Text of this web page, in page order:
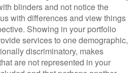
blinders and not notice the
with differences and view things
Showing in your portfolio
services to one demographic,
discriminatory, makes
are not represented in your